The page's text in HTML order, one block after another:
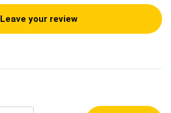
Leave your review